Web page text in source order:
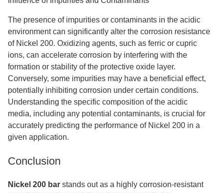
The presence of impurities or contaminants in the acidic
environment can significantly alter the corrosion resistance
of Nickel 200. Oxidizing agents, such as ferric or cupric
ions, can accelerate corrosion by interfering with the
formation or stability of the protective oxide layer.
Conversely, some impurities may have a beneficial effect,
potentially inhibiting corrosion under certain conditions.
Understanding the specific composition of the acidic
media, including any potential contaminants, is crucial for
accurately predicting the performance of Nickel 200 in a
given application.
Conclusion
Nickel 200 bar stands out as a highly corrosion-resistant